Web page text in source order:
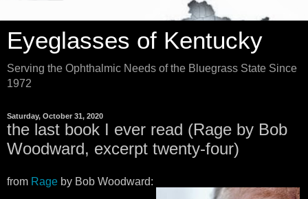
Eyeglasses of Kentucky
Serving the Ophthalmic Needs of the Bluegrass State Since
1972
Saturday, October 31, 2020
the last book I ever read (Rage by Bob
Woodward, excerpt twenty-four)
from Rage by Bob Woodward: